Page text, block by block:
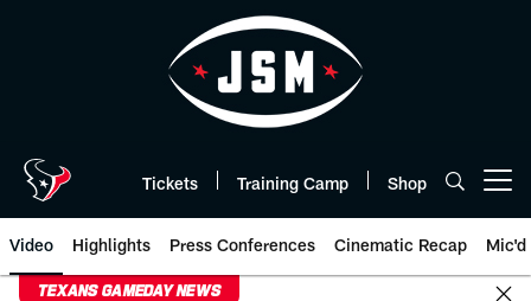
Tickets Training Camp Shop
Video Highlights Press Conferences Cinematic Recap Mic'd
TEXANS GAMEDAY NEWS